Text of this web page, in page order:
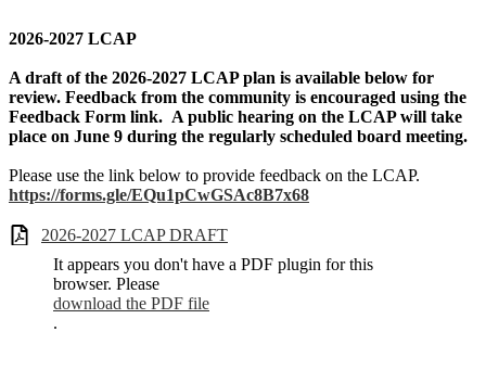
2026-2027 LCAP
A draft of the 2026-2027 LCAP plan is available below for
review. Feedback from the community is encouraged using the
Feedback Form link. A public hearing on the LCAP will take
place on June 9 during the regularly scheduled board meeting.
Please use the link below to provide feedback on the LCAP.
https://forms.gle/EQu1pCwGSAc8B7x68
2026-2027 LCAP DRAFT
It appears you don't have a PDF plugin for this
browser. Please
download the PDF file
.